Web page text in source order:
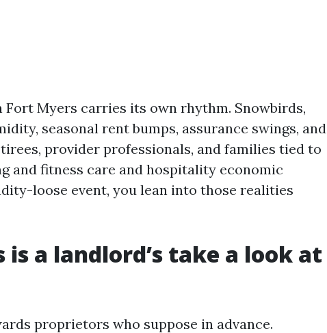
Myers carries its own rhythm. Snowbirds,
seasonal rent bumps, assurance swings, and
provider professionals, and families tied to
and fitness care and hospitality economic
loose event, you lean into those realities
is a landlord’s take a look at
proprietors who suppose in advance.